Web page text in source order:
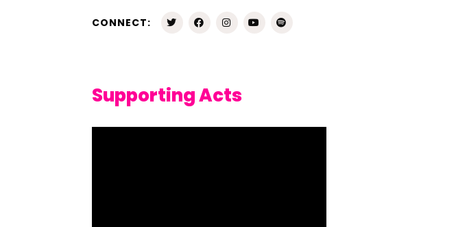
CONNECT:
Supporting Acts